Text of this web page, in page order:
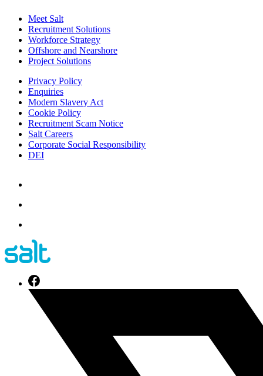
Meet Salt
Recruitment Solutions
Workforce Strategy
Offshore and Nearshore
Project Solutions
Privacy Policy
Enquiries
Modern Slavery Act
Cookie Policy
Recruitment Scam Notice
Salt Careers
Corporate Social Responsibility
DEI